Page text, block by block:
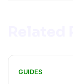
GUIDES